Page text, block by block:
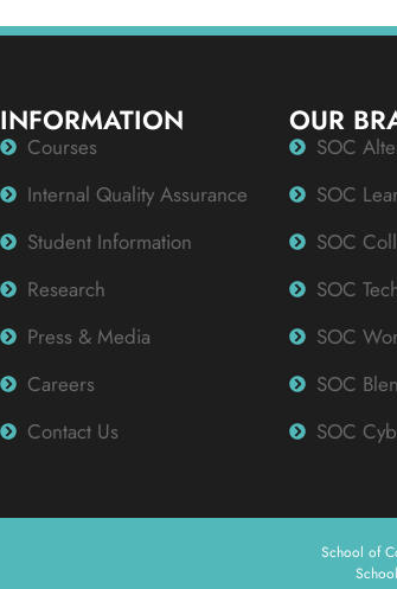
INFORMATION
Courses
Internal Quality Assurance
Student Information
Research
Press & Media
Careers
Contact Us
OUR
SOC
SOC
SOC
SOC
SOC
SOC
SOC
School of